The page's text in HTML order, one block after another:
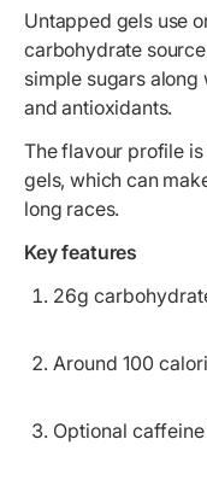
Untapped gels use
carbohydrate
simple sugars
and antioxidants.
The flavour profile
gels, which can
long races.
Key features
26g
Around 100
Optional